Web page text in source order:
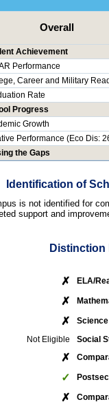
Overall
Achievement
Performance
Career and Military
Rate
Progress
Growth
Performance (Eco Dis:
the Gaps
Identification of
is not identified for
support and
Distinction
✗ ELA/
✗
✗
Science
Not Eligible
Social
✗
✓
✗